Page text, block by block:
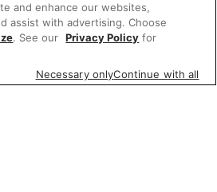
and enhance our websites,
assist with advertising. Choose
. See our Privacy Policy for
Necessary onlyContinue with all